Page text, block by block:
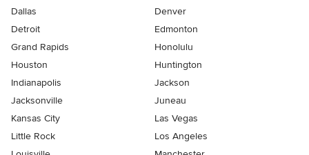
Dallas
Denver
Detroit
Edmonton
Grand Rapids
Honolulu
Houston
Huntington
Indianapolis
Jackson
Jacksonville
Juneau
Kansas City
Las Vegas
Little Rock
Los Angeles